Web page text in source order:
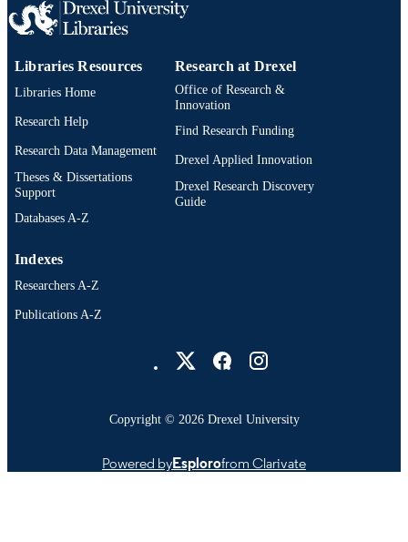
Libraries Resources
Libraries Home
Research Help
Research Data Management
Theses & Dissertations
Support
Databases A-Z
Research at Drexel
Office of Research &
Innovation
Find Research Funding
Drexel Applied Innovation
Drexel Research Discovery
Guide
Indexes
Researchers A-Z
Publications A-Z
Copyright © 2026 Drexel University
Powered byEsplorofrom Clarivate